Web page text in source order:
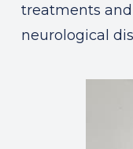
treatments
neurological